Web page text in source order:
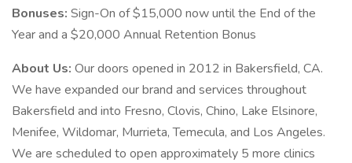
Bonuses: Sign-On of $15,000 now until the End of the
Year and a $20,000 Annual Retention Bonus
About Us: Our doors opened in 2012 in Bakersfield, CA.
We have expanded our brand and services throughout
Bakersfield and into Fresno, Clovis, Chino, Lake Elsinore,
Menifee, Wildomar, Murrieta, Temecula, and Los Angeles.
We are scheduled to open approximately 5 more clinics